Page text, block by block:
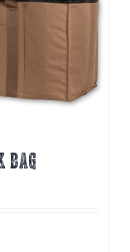
BAG